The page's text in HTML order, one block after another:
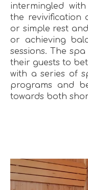
intermingled
the revivification
or simple rest
or achieving
sessions. The
their guests to
with a series of
programs and
towards both